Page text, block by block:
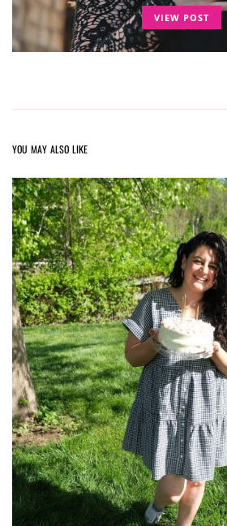
VIEW POST
YOU MAY ALSO LIKE